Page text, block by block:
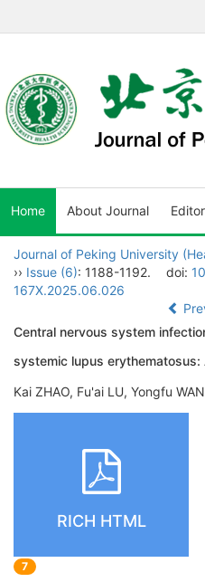
Home About Journal
Journal of Peking University
›› Issue (6): 1188-1192. doi:
167X.2025.06.026
Central nervous system
systemic lupus erythematosus:
Kai ZHAO, Fu'ai LU, Yongfu
RICH HTML
7